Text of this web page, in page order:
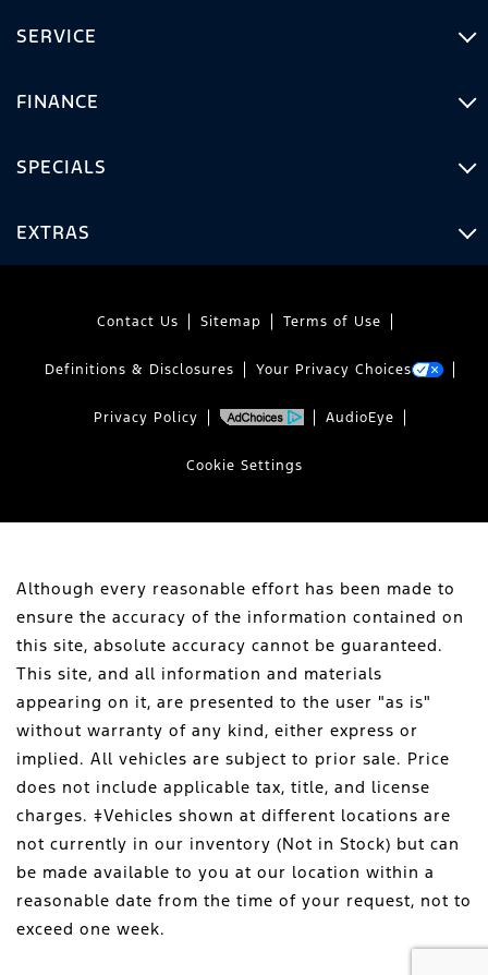
SERVICE
FINANCE
SPECIALS
EXTRAS
Contact Us Sitemap Terms of Use
Definitions & Disclosures Your Privacy Choices
Privacy Policy AudioEye
Cookie Settings
Although every reasonable effort has been made to
ensure the accuracy of the information contained on
this site, absolute accuracy cannot be guaranteed.
This site, and all information and materials
appearing on it, are presented to the user "as is"
without warranty of any kind, either express or
implied. All vehicles are subject to prior sale. Price
does not include applicable tax, title, and license
charges. ‡Vehicles shown at different locations are
not currently in our inventory (Not in Stock) but can
be made available to you at our location within a
reasonable date from the time of your request, not to
exceed one week.